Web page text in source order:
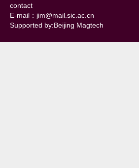
contact
E-mail：jim@mail.sic.ac.cn
Supported by:Beijing Magtech